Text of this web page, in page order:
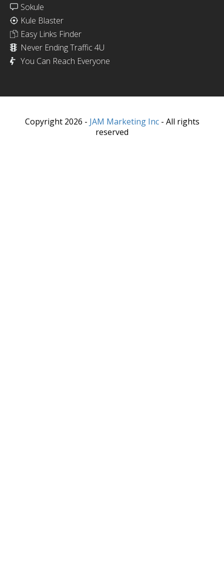
Sokule
Kule Blaster
Easy Links Finder
Never Ending Traffic 4U
You Can Reach Everyone
Copyright 2026 - JAM Marketing Inc- All rights
reserved